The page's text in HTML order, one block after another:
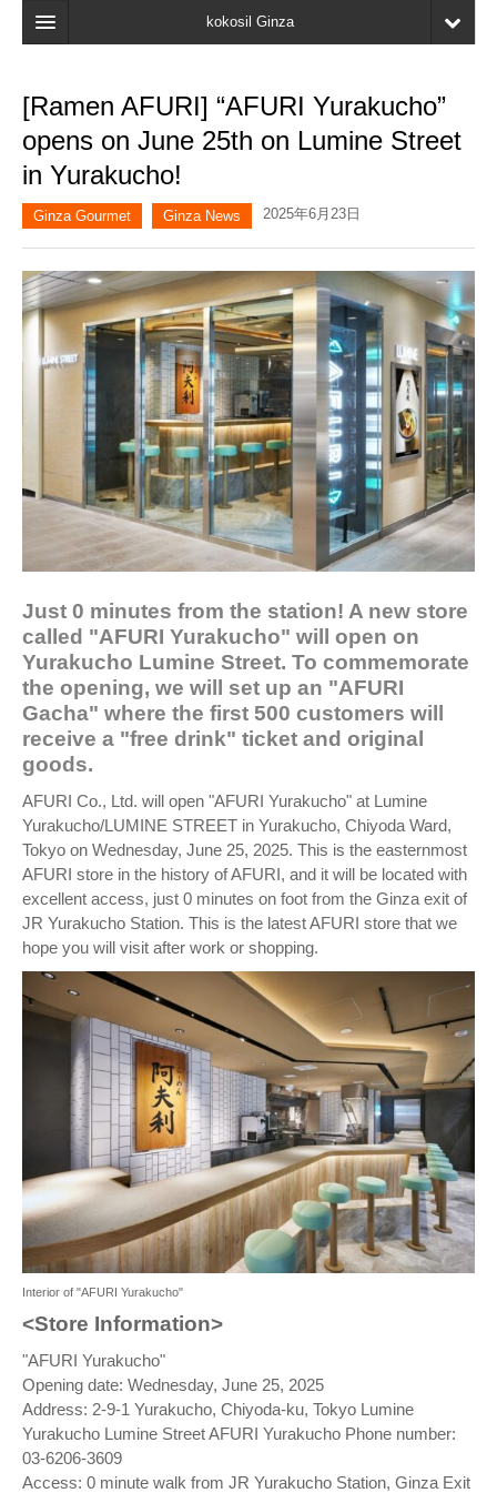
kokosil Ginza
Search
Recent reviews
My Page
Bookmark
[Ramen AFURI] “AFURI Yurakucho”
opens on June 25th on Lumine Street
in Yurakucho!
Ginza Gourmet Ginza News 2025年6月23日
Just 0 minutes from the station! A new store
called "AFURI Yurakucho" will open on
Yurakucho Lumine Street. To commemorate
the opening, we will set up an "AFURI
Gacha" where the first 500 customers will
receive a "free drink" ticket and original
goods.
AFURI Co., Ltd. will open "AFURI Yurakucho" at Lumine
Yurakucho/LUMINE STREET in Yurakucho, Chiyoda Ward,
Tokyo on Wednesday, June 25, 2025. This is the easternmost
AFURI store in the history of AFURI, and it will be located with
excellent access, just 0 minutes on foot from the Ginza exit of
JR Yurakucho Station. This is the latest AFURI store that we
hope you will visit after work or shopping.
Interior of "AFURI Yurakucho"
<Store Information>
"AFURI Yurakucho"
Opening date: Wednesday, June 25, 2025
Address: 2-9-1 Yurakucho, Chiyoda-ku, Tokyo Lumine
Yurakucho Lumine Street AFURI Yurakucho Phone number:
03-6206-3609
Access: 0 minute walk from JR Yurakucho Station, Ginza Exit